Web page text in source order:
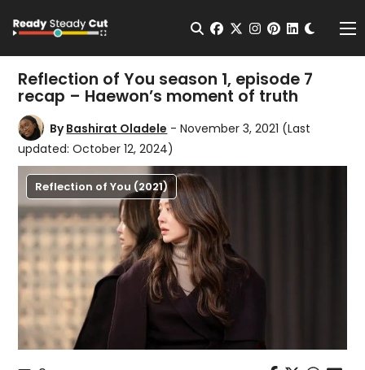
Open Search
facebook
twitterinstagram
pinterest
Reflection of You season 1, episode 7
recap – Haewon’s moment of truth
ByBashirat Oladele - November 3, 2021 (Last
updated: October 12, 2024)
Reflection of You (2021)